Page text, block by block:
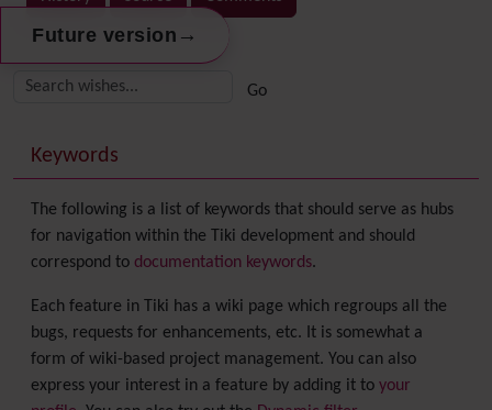
Related content
Future version →
More content and functionality (right side)
Keywords
The following is a list of keywords that should serve as hubs
for navigation within the Tiki development and should
correspond to documentation keywords.
Each feature in Tiki has a wiki page which regroups all the
bugs, requests for enhancements, etc. It is somewhat a
form of wiki-based project management. You can also
express your interest in a feature by adding it to your